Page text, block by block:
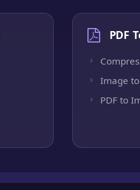
PDF
Image to
PDF to